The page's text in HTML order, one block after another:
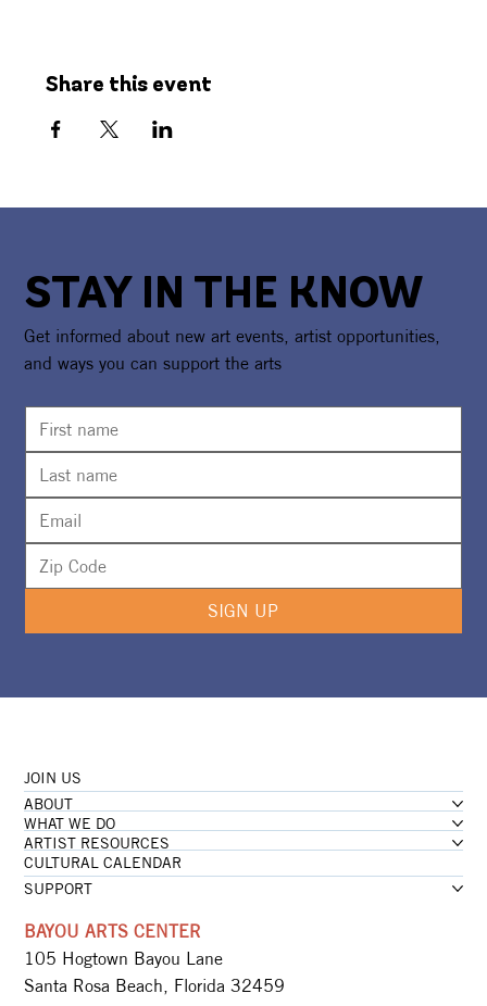
Share this event
STAY IN THE KNOW
Get informed about new art events, artist opportunities,
and ways you can support the arts
SIGN UP
JOIN US
ABOUT
WHAT WE DO
ARTIST RESOURCES
CULTURAL CALENDAR
SUPPORT
BAYOU ARTS CENTER
105 Hogtown Bayou Lane
Santa Rosa Beach, Florida 32459